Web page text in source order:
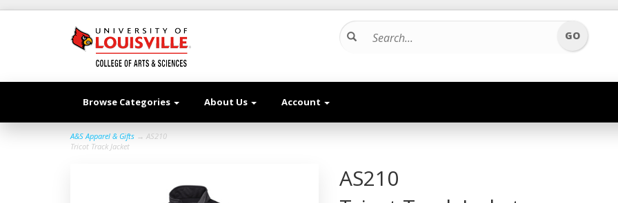
Browse Categories About Us Account
A&S Apparel & Gifts → AS210
Tricot Track Jacket
AS210